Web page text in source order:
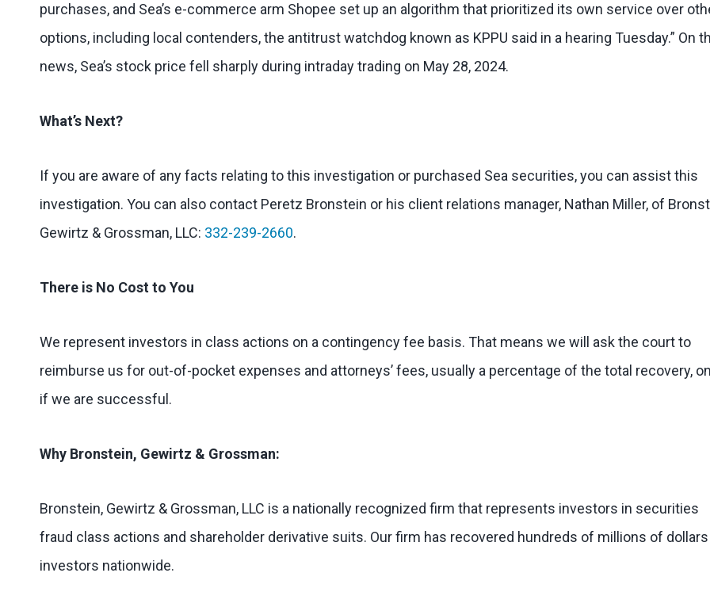
purchases, and Sea’s e-commerce arm Shopee set up an algorithm that prioritized its own service over
options, including local contenders, the antitrust watchdog known as KPPU said in a hearing Tuesday.” On
news, Sea’s stock price fell sharply during intraday trading on May 28, 2024.
What’s Next?
If you are aware of any facts relating to this investigation or purchased Sea securities, you can assist this
investigation. You can also contact Peretz Bronstein or his client relations manager, Nathan Miller, of
Gewirtz & Grossman, LLC: 332-239-2660.
There is No Cost to You
We represent investors in class actions on a contingency fee basis. That means we will ask the court to
reimburse us for out-of-pocket expenses and attorneys’ fees, usually a percentage of the total recovery,
if we are successful.
Why Bronstein, Gewirtz & Grossman:
Bronstein, Gewirtz & Grossman, LLC is a nationally recognized firm that represents investors in securities
fraud class actions and shareholder derivative suits. Our firm has recovered hundreds of millions of
investors nationwide.